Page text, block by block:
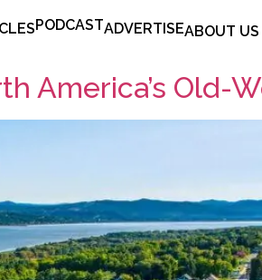
PODCASTADVERTISEABOUT US
America’s Old-